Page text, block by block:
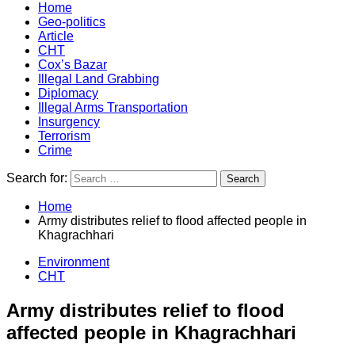
Southeast Asia Journal
Home
Geo-politics
Article
CHT
Cox’s Bazar
Illegal Land Grabbing
Diplomacy
Illegal Arms Transportation
Insurgency
Terrorism
Crime
Search for:
Home
Army distributes relief to flood affected people in
Khagrachhari
Environment
CHT
Army distributes relief to flood
affected people in Khagrachhari